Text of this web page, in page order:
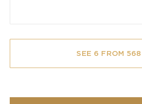
SEE 6 FROM 568